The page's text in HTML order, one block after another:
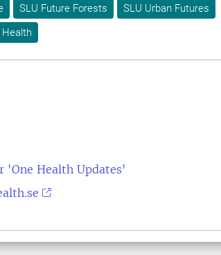
SLU Future Forests
SLU Urban Futures
Health
'One Health Updates'